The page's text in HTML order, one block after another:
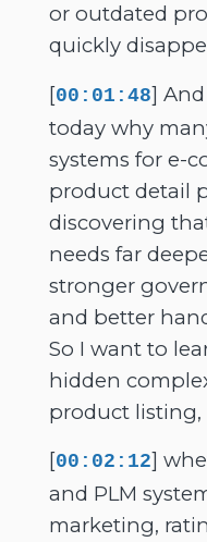
or outdated
quickly
[00:01:48]
today why
systems for e-
product detail
discovering
needs far
stronger
and better
So I want to
hidden
product listing,
[00:02:12]
and PLM
marketing,